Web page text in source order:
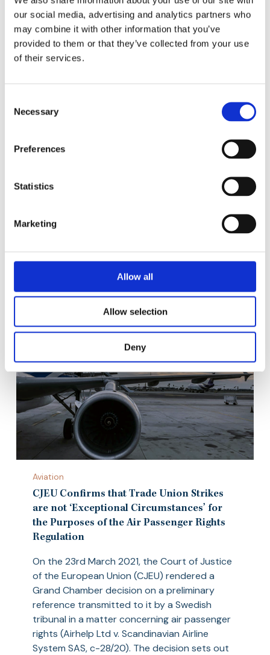
our social media, advertising and analytics partners who
may combine it with other information that you’ve
provided to them or that they’ve collected from your use
of their services.
Selection
Necessary
Preferences
Statistics
Marketing
Allow all
Allow selection
Deny
in
Aviation
and
Shipping
Companies
Segregated Cells in Aviation and Shipping
Companies
Pursuant to amendments to the Companies
Act, the Companies Act (Shipping and
aviation business. The Regulations also allow
that conducts shipping or aviation business
meant by shipping or aviation business, please
click here.A cell company may create one or
segregating and protecting cellular assets.
Each cell has distinct assets and liabilities and
Confirms
that
Trade
Union
Strikes
‘Exceptional
Circumstances’
Purposes
Aviation
CJEU Confirms that Trade Union Strikes
are not ‘Exceptional Circumstances’ for
the Purposes of the Air Passenger Rights
Regulation
​On the 23rd March 2021, the Court of Justice
of the European Union (CJEU) rendered a
Grand Chamber decision on a preliminary
reference transmitted to it by a Swedish
tribunal in a matter concerning air passenger
rights (Airhelp Ltd v. Scandinavian Airline
System SAS, c-28/20). The decision sets out